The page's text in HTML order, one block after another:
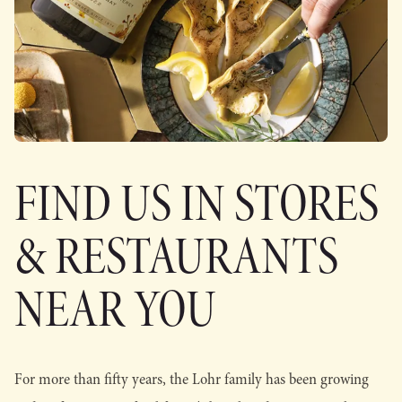
FIND US IN STORES
& RESTAURANTS
NEAR YOU
For more than fifty years, the Lohr family has been growing